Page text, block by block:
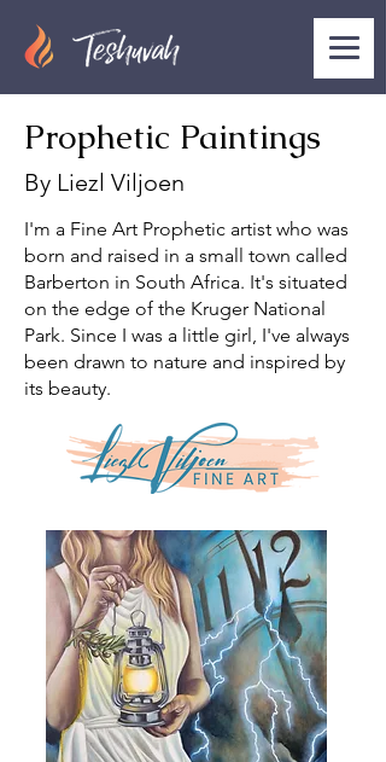
Prophetic Paintings
By Liezl Viljoen
I'm a Fine Art Prophetic artist who was
born and raised in a small town called
Barberton in South Africa. It's situated
on the edge of the Kruger National
Park. Since I was a little girl, I've always
been drawn to nature and inspired by
its beauty.